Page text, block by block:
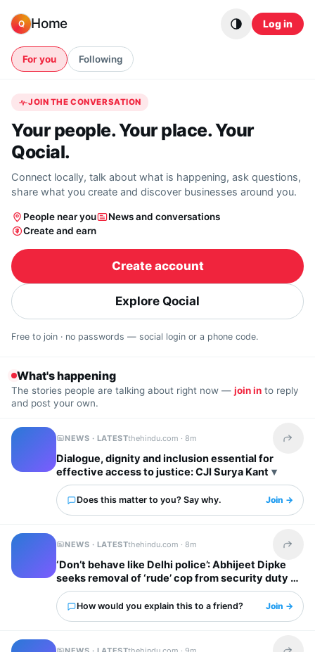
Q Home Log in
For you Following
JOIN THE CONVERSATION
Your people. Your place. Your
Qocial.
Connect locally, talk about what is happening, ask questions,
share what you create and discover businesses around you.
People near you
News and conversations
Create and earn
Create account
Explore Qocial
Free to join · no passwords — social login or a phone code.
What's happening
The stories people are talking about right now — join in to reply
and post your own.
NEWS · LATESTthehindu.com · 8m Share
Dialogue, dignity and inclusion essential for
effective access to justice: CJI Surya Kant
Does this matter to you? Say why. Join →
NEWS · LATESTthehindu.com · 8m Share
‘Don’t behave like Delhi police’: Abhijeet Dipke
seeks removal of ‘rude’ cop from security duty at
his home
How would you explain this to a friend? Join →